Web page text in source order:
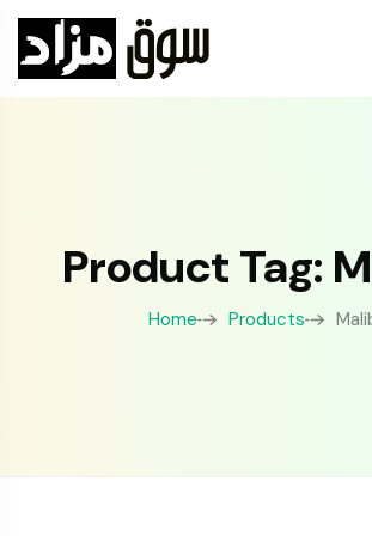
Product Tag:
Home Products